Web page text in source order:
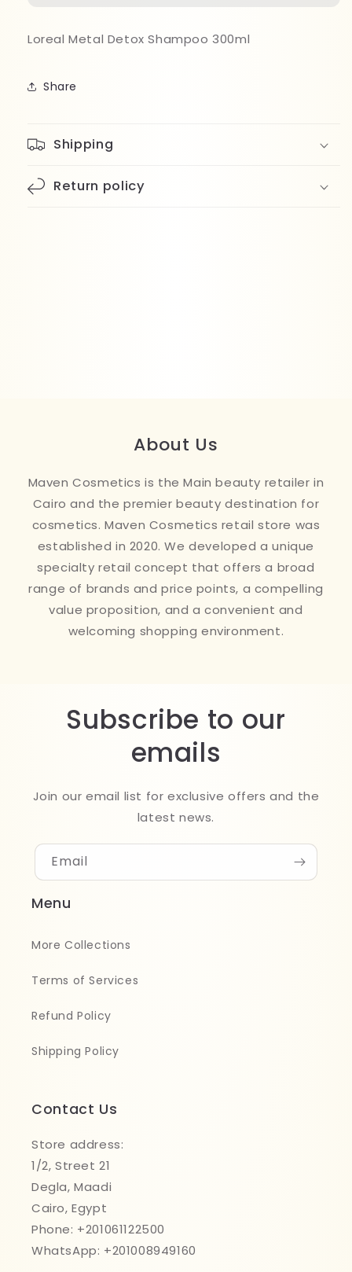
Loreal Metal Detox Shampoo 300ml
Share
Shipping
Return policy
About Us
Maven Cosmetics is the Main beauty retailer in
Cairo and the premier beauty destination for
cosmetics. Maven Cosmetics retail store was
established in 2020. We developed a unique
specialty retail concept that offers a broad
range of brands and price points, a compelling
value proposition, and a convenient and
welcoming shopping environment.
Subscribe to our
emails
Join our email list for exclusive offers and the
latest news.
Email
Menu
More Collections
Terms of Services
Refund Policy
Shipping Policy
Contact Us
Store address:
1/2, Street 21
Degla, Maadi
Cairo, Egypt
Phone: +201061122500
WhatsApp: +201008949160